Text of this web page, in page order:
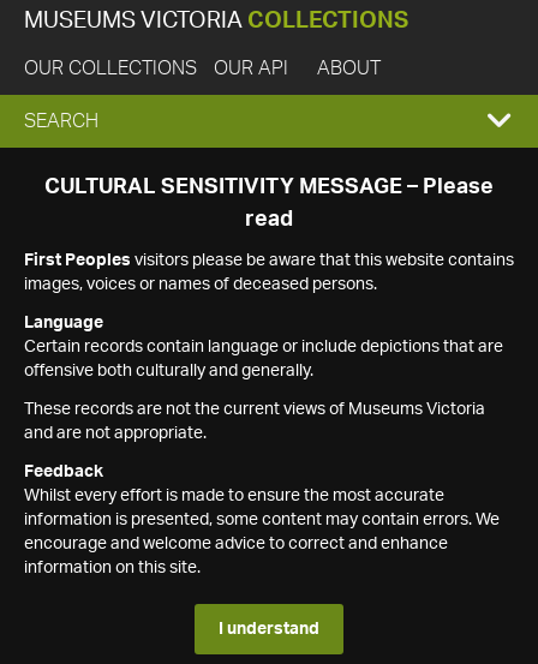
MUSEUMS VICTORIA COLLECTIONS
OUR COLLECTIONS OUR API ABOUT
EXPAND
SEARCH
SEARCH
CULTURAL SENSITIVITY MESSAGE – Please
read
First Peoples visitors please be aware that this website contains
images, voices or names of deceased persons.
Language
Certain records contain language or include depictions that are
offensive both culturally and generally.
These records are not the current views of Museums Victoria
and are not appropriate.
Feedback
Whilst every effort is made to ensure the most accurate
information is presented, some content may contain errors. We
encourage and welcome advice to correct and enhance
information on this site.
I understand